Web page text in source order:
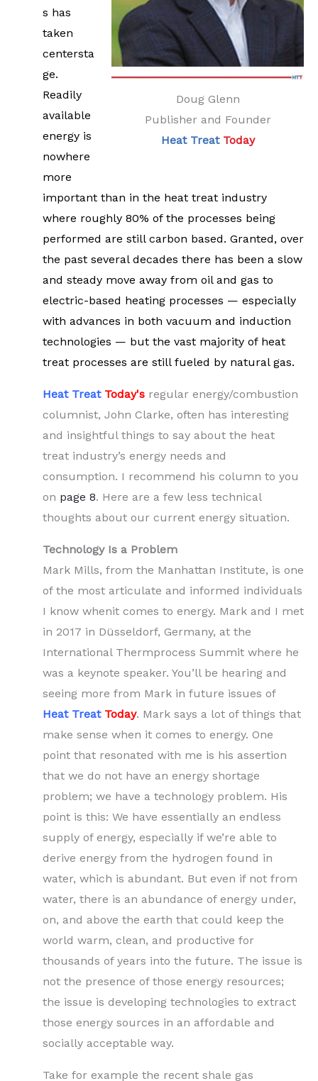
Doug Glenn
Publisher and Founder
Heat Treat Today
s has
taken
centersta
ge.
Readily
available
energy is
nowhere
more
important than in the heat treat industry
where roughly 80% of the processes being
performed are still carbon based. Granted, over
the past several decades there has been a slow
and steady move away from oil and gas to
electric-based heating processes — especially
with advances in both vacuum and induction
technologies — but the vast majority of heat
treat processes are still fueled by natural gas.
Heat Treat Today's regular energy/combustion
columnist, John Clarke, often has interesting
and insightful things to say about the heat
treat industry’s energy needs and
consumption. I recommend his column to you
on page 8. Here are a few less technical
thoughts about our current energy situation.
Technology Is a Problem
Mark Mills, from the Manhattan Institute, is one
of the most articulate and informed individuals
I know whenit comes to energy. Mark and I met
in 2017 in Düsseldorf, Germany, at the
International Thermprocess Summit where he
was a keynote speaker. You’ll be hearing and
seeing more from Mark in future issues of
Heat Treat Today. Mark says a lot of things that
make sense when it comes to energy. One
point that resonated with me is his assertion
that we do not have an energy shortage
problem; we have a technology problem. His
point is this: We have essentially an endless
supply of energy, especially if we’re able to
derive energy from the hydrogen found in
water, which is abundant. But even if not from
water, there is an abundance of energy under,
on, and above the earth that could keep the
world warm, clean, and productive for
thousands of years into the future. The issue is
not the presence of those energy resources;
the issue is developing technologies to extract
those energy sources in an affordable and
socially acceptable way.
Take for example the recent shale gas